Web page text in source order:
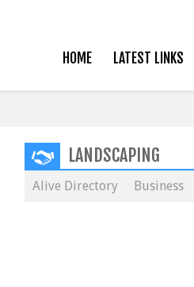
HOME LATEST LINKS
LANDSCAPING
Alive Directory Business